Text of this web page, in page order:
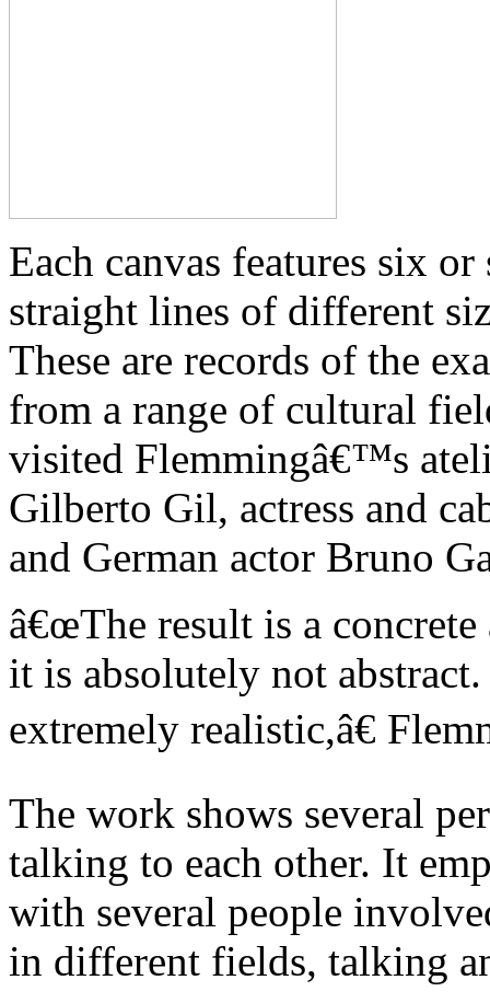
Each canvas features six
straight lines of different
These are records of the
from a range of cultural
visited Flemmingâ€™s
Gilberto Gil, actress and
and German actor Bruno
â€œThe result is a
it is absolutely not
extremely realistic,â€
The work shows several
talking to each other. It
with several people
in different fields, talking